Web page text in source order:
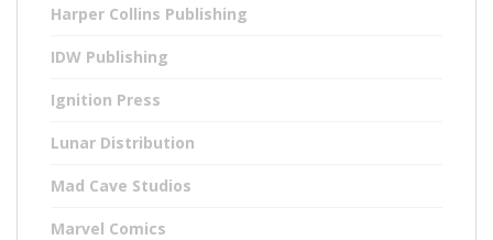
Harper Collins Publishing
IDW Publishing
Ignition Press
Lunar Distribution
Mad Cave Studios
Marvel Comics